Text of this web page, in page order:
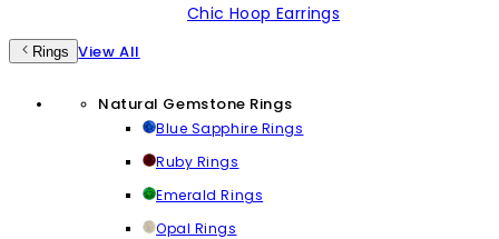
Chic Hoop Earrings
Rings View All
Natural Gemstone Rings
Blue Sapphire Rings
Ruby Rings
Emerald Rings
Opal Rings